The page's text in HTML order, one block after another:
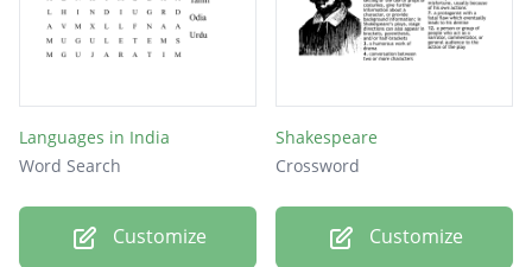
Languages in India
Word Search
Customize
Shakespeare
Crossword
Customize